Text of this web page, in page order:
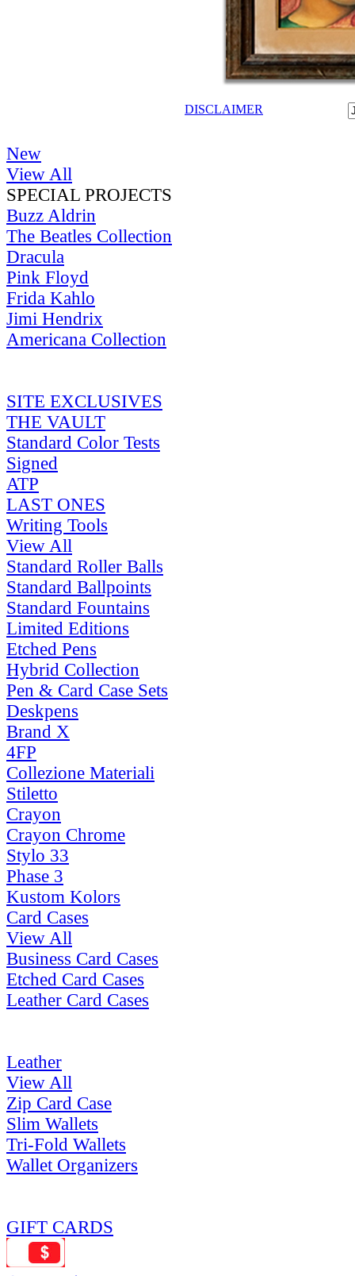
DISCLAIMER
New
View All
SPECIAL PROJECTS
Buzz Aldrin
The Beatles Collection
Dracula
Pink Floyd
Frida Kahlo
Jimi Hendrix
Americana Collection
SITE EXCLUSIVES
THE VAULT
Standard Color Tests
Signed
ATP
LAST ONES
Writing Tools
View All
Standard Roller Balls
Standard Ballpoints
Standard Fountains
Limited Editions
Etched Pens
Hybrid Collection
Pen & Card Case Sets
Deskpens
Brand X
4FP
Collezione Materiali
Stiletto
Crayon
Crayon Chrome
Stylo 33
Phase 3
Kustom Kolors
Card Cases
View All
Business Card Cases
Etched Card Cases
Leather Card Cases
Leather
View All
Zip Card Case
Slim Wallets
Tri-Fold Wallets
Wallet Organizers
GIFT CARDS